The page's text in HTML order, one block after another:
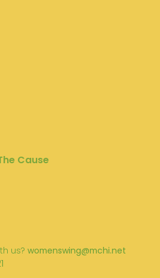
Cause
us? womenswing@mchi.net